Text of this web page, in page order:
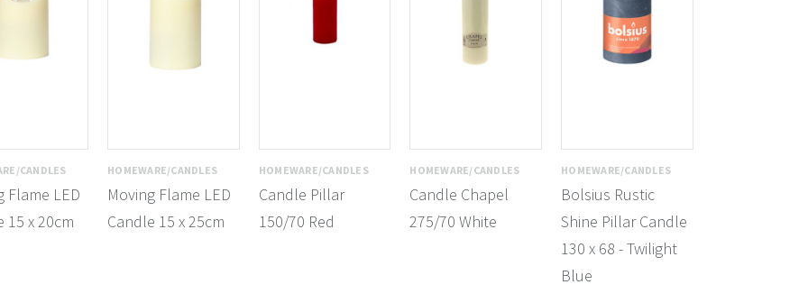
CANDLES
Flame LED
15 x 20cm
HOMEWARE/CANDLES
Moving Flame LED
Candle 15 x 25cm
HOMEWARE/CANDLES
Candle Pillar
150/70 Red
HOMEWARE/CANDLES
Candle Chapel
275/70 White
HOMEWARE/CANDLES
Bolsius Rustic
Shine Pillar Candle
130 x 68 - Twilight
Blue